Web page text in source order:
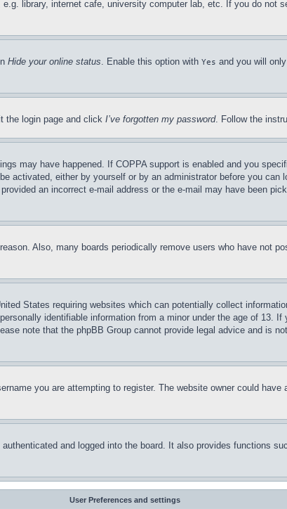
library, internet cafe, university computer lab, etc. If you do not
Hide your online status. Enable this option with Yes and you will
the login page and click I’ve forgotten my password. Follow the
may have happened. If COPPA support is enabled and you
activated, either by yourself or by an administrator before you
an incorrect e-mail address or the e-mail may have been
Also, many boards periodically remove users who have not
States requiring websites which can potentially collect
identifiable information from a minor under the age of 13.
note that the phpBB Group cannot provide legal advice and is
you are attempting to register. The website owner could
and logged into the board. It also provides functions
User Preferences and settings